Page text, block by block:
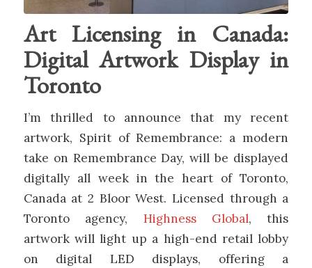
Art Licensing in Canada:
Digital Artwork Display in
Toronto
I’m thrilled to announce that my recent
artwork, Spirit of Remembrance: a modern
take on Remembrance Day, will be displayed
digitally all week in the heart of Toronto,
Canada at 2 Bloor West. Licensed through a
Toronto agency, Highness Global, this
artwork will light up a high-end retail lobby
on digital LED displays, offering a